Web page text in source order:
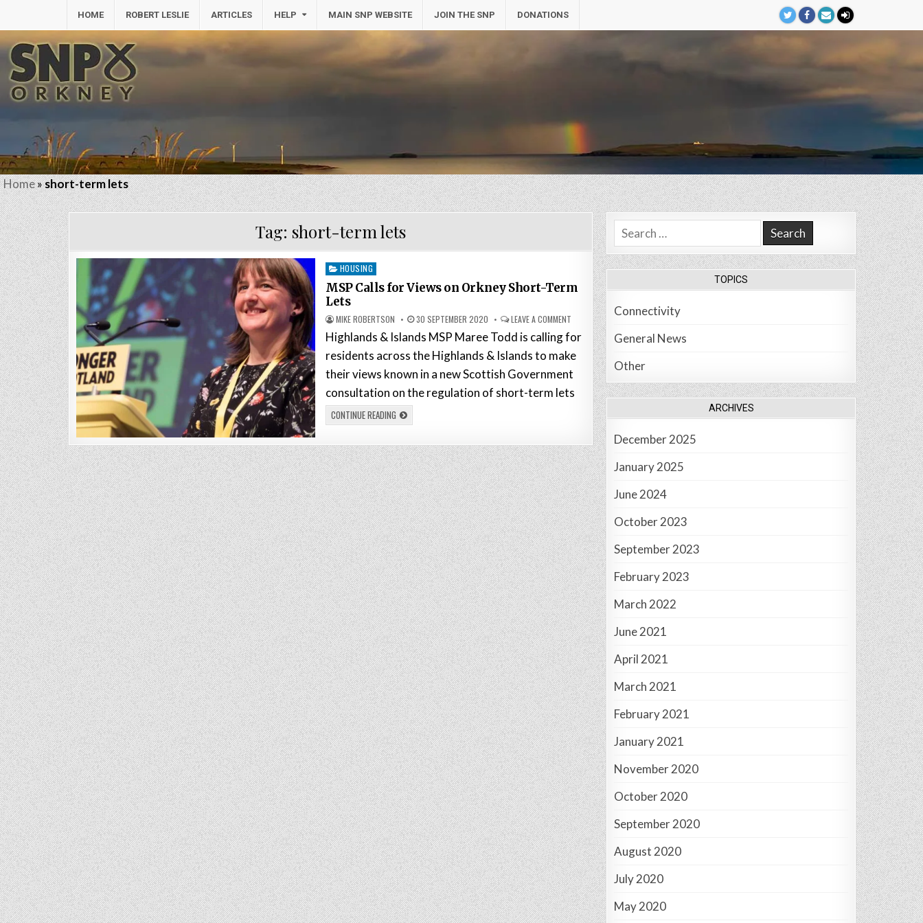
HOME ROBERT LESLIE ARTICLES HELP MAIN SNP WEBSITE JOIN THE SNP DONATIONS
Home»short-term lets
Tag: short-term lets
Posted
in
HOUSING
MSP Calls for Views on Orkney Short-Term
Lets
MIKE ROBERTSON 30 SEPTEMBER 2020 LEAVE A COMMENT
Highlands & Islands MSP Maree Todd is calling for
residents across the Highlands & Islands to make
their views known in a new Scottish Government
consultation on the regulation of short-term lets
CONTINUE READING
Search
for:
TOPICS
Connectivity
General News
Other
ARCHIVES
December 2025
January 2025
June 2024
October 2023
September 2023
February 2023
March 2022
June 2021
April 2021
March 2021
February 2021
January 2021
November 2020
October 2020
September 2020
August 2020
July 2020
May 2020